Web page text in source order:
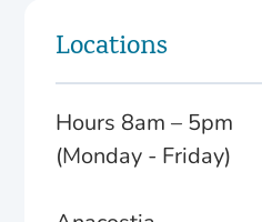
Locations
Hours 8am – 5pm
(Monday - Friday)